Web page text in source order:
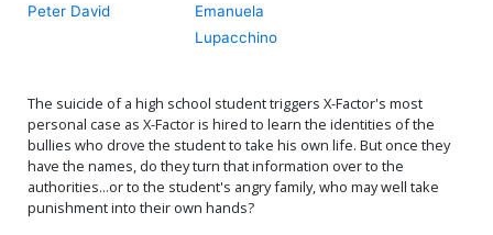
Peter David
Emanuela
Lupacchino
The suicide of a high school student triggers X-Factor's most
personal case as X-Factor is hired to learn the identities of the
bullies who drove the student to take his own life. But once they
have the names, do they turn that information over to the
authorities...or to the student's angry family, who may well take
punishment into their own hands?